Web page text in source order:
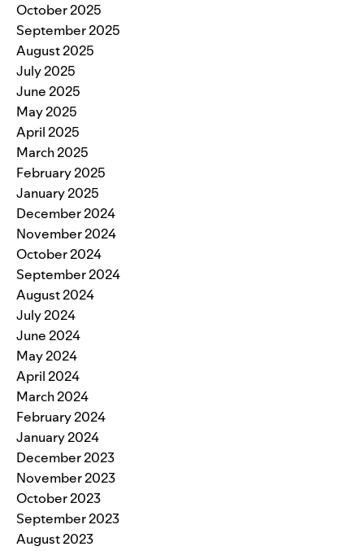
October 2025
September 2025
August 2025
July 2025
June 2025
May 2025
April 2025
March 2025
February 2025
January 2025
December 2024
November 2024
October 2024
September 2024
August 2024
July 2024
June 2024
May 2024
April 2024
March 2024
February 2024
January 2024
December 2023
November 2023
October 2023
September 2023
August 2023